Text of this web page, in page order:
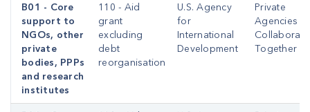
B01 - Core
support to
NGOs, other
private
bodies, PPPs
and research
institutes
110 - Aid
grant
excluding
debt
reorganisation
U.S. Agency
for
International
Development
Private
Agencies
Together